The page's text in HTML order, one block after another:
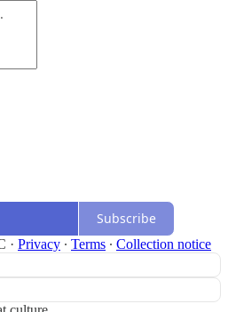
Subscribe
· Privacy ∙ Terms ∙ Collection notice